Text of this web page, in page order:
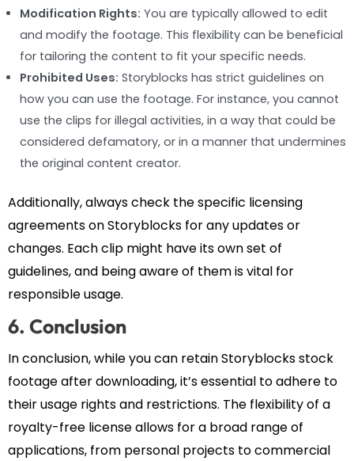
Modification Rights: You are typically allowed to edit
and modify the footage. This flexibility can be beneficial
for tailoring the content to fit your specific needs.
Prohibited Uses: Storyblocks has strict guidelines on
how you can use the footage. For instance, you cannot
use the clips for illegal activities, in a way that could be
considered defamatory, or in a manner that undermines
the original content creator.
Additionally, always check the specific licensing
agreements on Storyblocks for any updates or
changes. Each clip might have its own set of
guidelines, and being aware of them is vital for
responsible usage.
6. Conclusion
In conclusion, while you can retain Storyblocks stock
footage after downloading, it’s essential to adhere to
their usage rights and restrictions. The flexibility of a
royalty-free license allows for a broad range of
applications, from personal projects to commercial